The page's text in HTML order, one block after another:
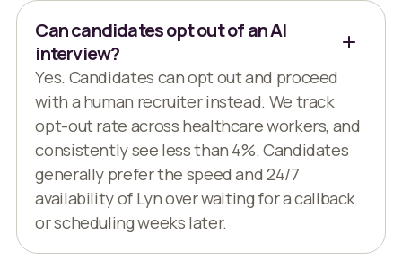
Can candidates opt out of an AI
interview?
Yes. Candidates can opt out and proceed
with a human recruiter instead. We track
opt-out rate across healthcare workers, and
consistently see less than 4%. Candidates
generally prefer the speed and 24/7
availability of Lyn over waiting for a callback
or scheduling weeks later.